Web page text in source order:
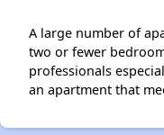
A large number of
two or fewer
professionals
an apartment that